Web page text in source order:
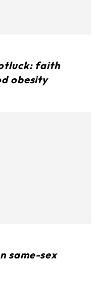
faith
obesity
same-sex